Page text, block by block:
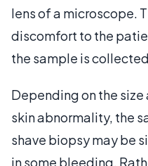
lens of a microscope.
discomfort to the
the sample is
Depending on the
skin abnormality, the
shave biopsy may be
in some bleeding.